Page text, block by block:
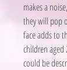
makes a
they will pop
face adds to
children aged
could be